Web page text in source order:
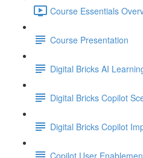
Course Essentials
Course Presentation
Digital Bricks AI
Digital Bricks Copilot
Digital Bricks Copilot
Copilot User